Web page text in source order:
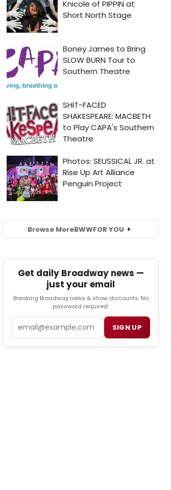
Browse MoreBWWFOR YOU
Get daily Broadway news —
just your email
Breaking Broadway news & show discounts. No
password required.
SIGN UP